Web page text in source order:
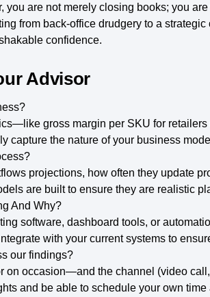
you are not merely closing books; you
from back-office drudgery to a
confidence.
Advisor
gross margin per SKU for
capture the nature of your business
projections, how often they update
are built to ensure they are realistic
And Why?
software, dashboard tools, or
with your current systems to
our findings?
on occasion—and the channel (video
and be able to schedule your own time